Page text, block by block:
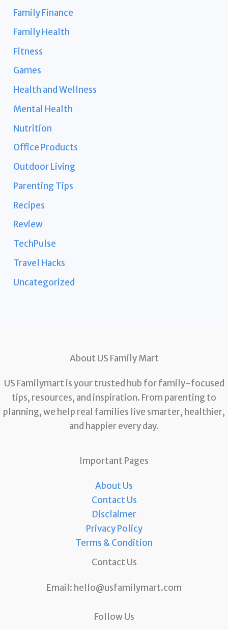
Family Finance
Family Health
Fitness
Games
Health and Wellness
Mental Health
Nutrition
Office Products
Outdoor Living
Parenting Tips
Recipes
Review
TechPulse
Travel Hacks
Uncategorized
About US Family Mart
US Familymart is your trusted hub for family-focused
tips, resources, and inspiration. From parenting to
planning, we help real families live smarter, healthier,
and happier every day.
Important Pages
About Us
Contact Us
Disclaimer
Privacy Policy
Terms & Condition
Contact Us
Email: hello@usfamilymart.com
Follow Us